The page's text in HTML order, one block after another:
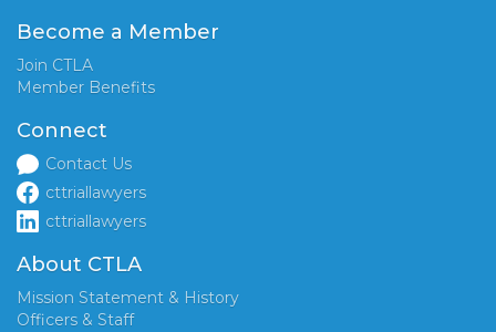
Become a Member
Join CTLA
Member Benefits
Connect
Contact Us
cttriallawyers
cttriallawyers
About CTLA
Mission Statement & History
Officers & Staff